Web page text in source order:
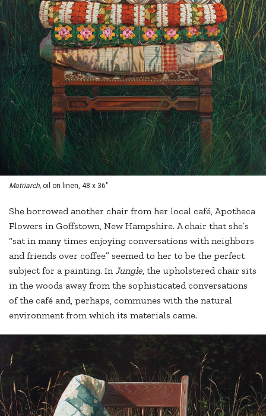
Matriarch, oil on linen, 48 x 36"
She borrowed another chair from her local café, Apotheca
Flowers in Goffstown, New Hampshire. A chair that she’s
“sat in many times enjoying conversations with neighbors
and friends over coffee” seemed to her to be the perfect
subject for a painting. In Jungle , the upholstered chair sits
in the woods away from the sophisticated conversations
of the café and, perhaps, communes with the natural
environment from which its materials came.